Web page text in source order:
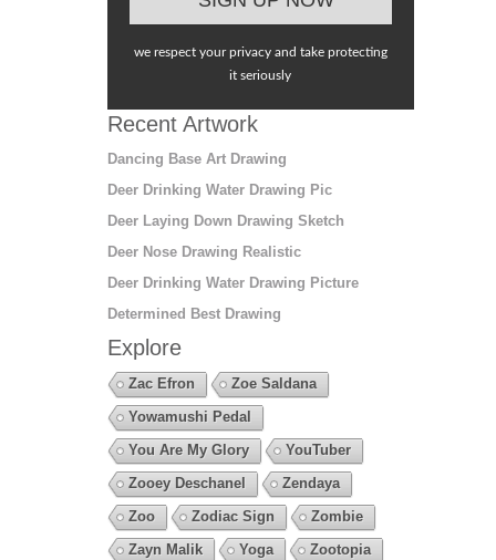
we respect your privacy and take protecting
it seriously
Recent Artwork
Dancing Base Art Drawing
Deer Drinking Water Drawing Pic
Deer Laying Down Drawing Sketch
Deer Nose Drawing Realistic
Deer Drinking Water Drawing Picture
Determined Best Drawing
Explore
Zac Efron
Zoe Saldana
Yowamushi Pedal
You Are My Glory
YouTuber
Zooey Deschanel
Zendaya
Zoo
Zodiac Sign
Zombie
Zayn Malik
Yoga
Zootopia